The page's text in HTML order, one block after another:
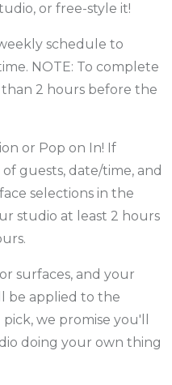
or free-style it!
schedule to
NOTE: To complete
2 hours before the
or Pop on In! If
guests, date/time, and
selections in the
studio at least 2 hours
surfaces, and your
be applied to the
we promise you'll
doing your own thing